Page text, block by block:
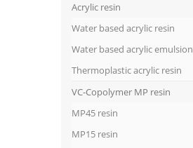
Acrylic resin
Water based acrylic resin
Water based acrylic emulsion
Thermoplastic acrylic resin
VC-Copolymer MP resin
MP45 resin
MP15 resin